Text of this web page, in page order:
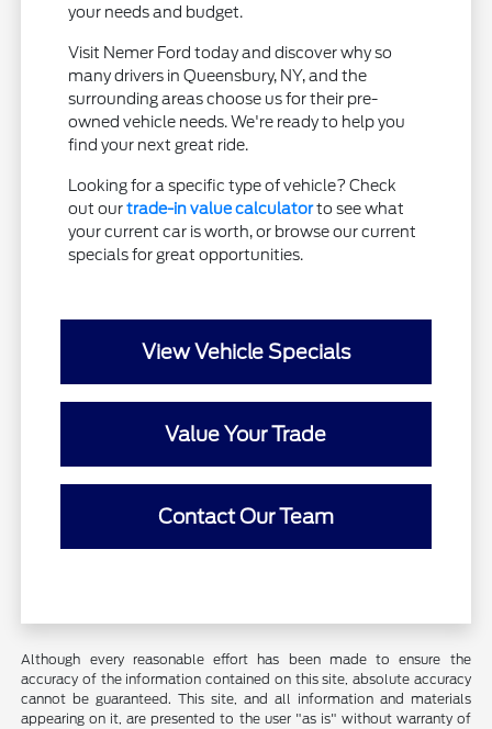
your needs and budget.
Visit Nemer Ford today and discover why so
many drivers in Queensbury, NY, and the
surrounding areas choose us for their pre-
owned vehicle needs. We're ready to help you
find your next great ride.
Looking for a specific type of vehicle? Check
out ourtrade-in value calculatorto see what
your current car is worth, or browse our current
specials for great opportunities.
View Vehicle Specials
Value Your Trade
Contact Our Team
Although every reasonable effort has been made to ensure the
accuracy of the information contained on this site, absolute accuracy
cannot be guaranteed. This site, and all information and materials
appearing on it, are presented to the user "as is" without warranty of